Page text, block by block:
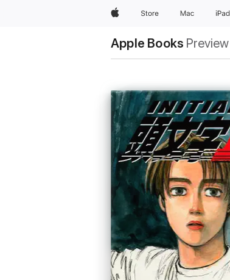
AppleStore Mac iPad
Apple Books Preview